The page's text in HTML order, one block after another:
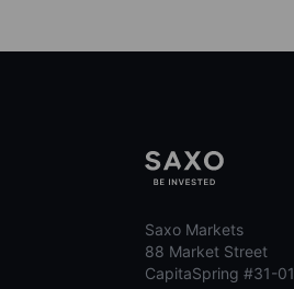
Saxo Markets
88 Market Street
CapitaSpring #31-01